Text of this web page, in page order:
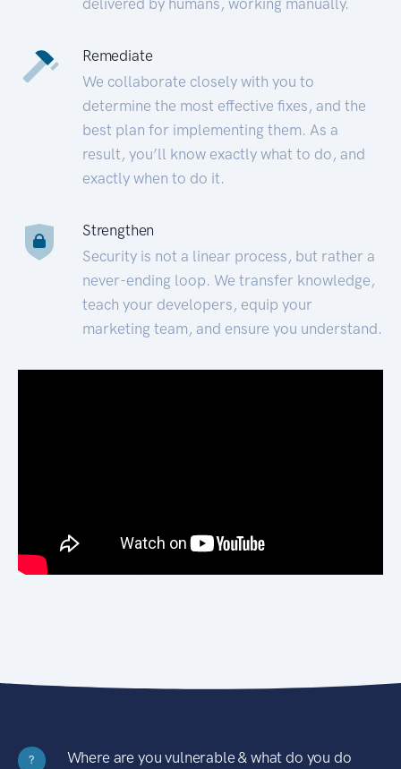
Remediate
We collaborate closely with you to
determine the most effective fixes, and the
best plan for implementing them. As a
result, you’ll know exactly what to do, and
exactly when to do it.
Strengthen
Security is not a linear process, but rather a
never-ending loop. We transfer knowledge,
teach your developers, equip your
marketing team, and ensure you understand.
?
Where are you vulnerable & what do you do